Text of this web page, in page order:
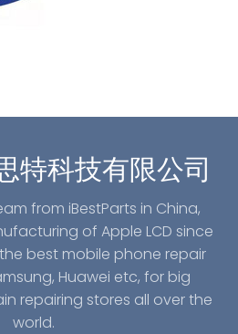
特科技有限公司
from iBestParts in China,
of Apple LCD since
best mobile phone repair
Huawei etc, for big
repairing stores all over the
world.